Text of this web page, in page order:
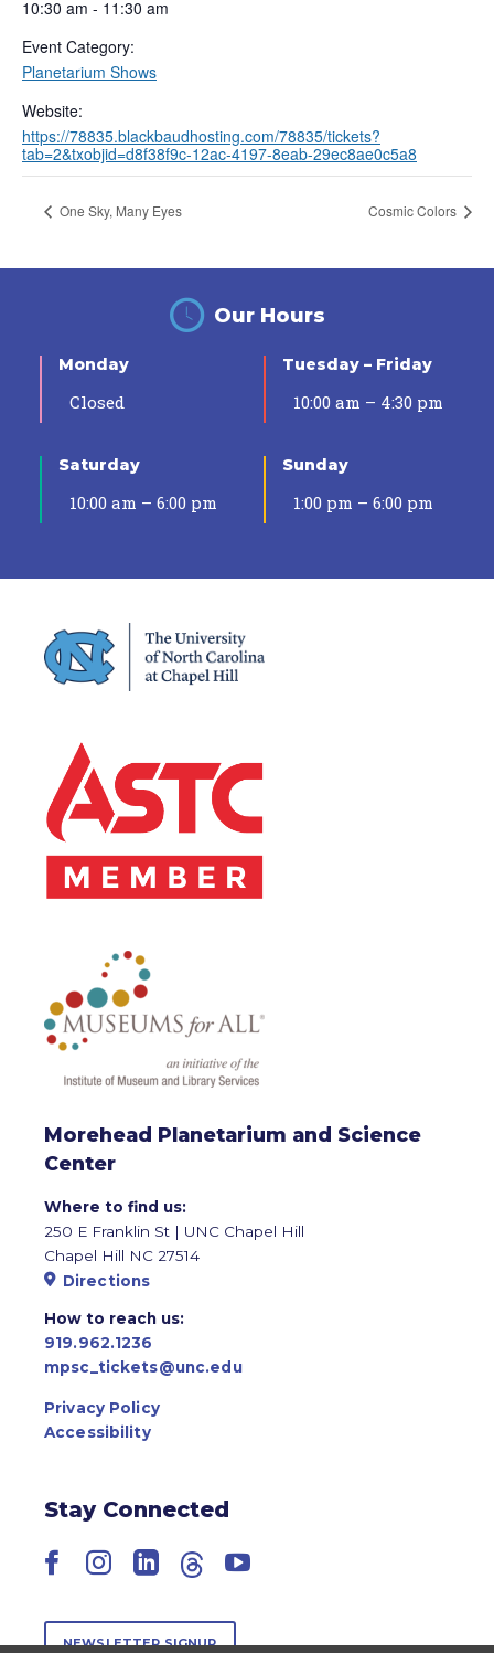
10:30 am - 11:30 am
Event Category:
Planetarium Shows
Website:
https://78835.blackbaudhosting.com/78835/tickets?
tab=2&txobjid=d8f38f9c-12ac-4197-8eab-29ec8ae0c5a8
One Sky, Many Eyes Cosmic Colors
Our Hours
Monday
Closed
Tuesday – Friday
10:00 am – 4:30 pm
Saturday
10:00 am – 6:00 pm
Sunday
1:00 pm – 6:00 pm
Morehead Planetarium and Science
Center
Where to find us:
250 E Franklin St | UNC Chapel Hill
Chapel Hill NC 27514
Directions
How to reach us:
919.962.1236
mpsc_tickets@unc.edu
Privacy Policy
Accessibility
Stay Connected
Facebook
Instagram
LinkedIn
ThreadsYouTube
NEWSLETTER SIGNUP